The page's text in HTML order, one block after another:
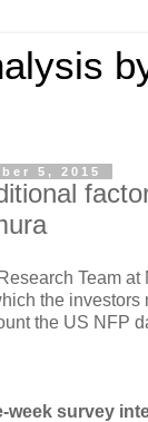
5, 2015
Team
the investors
the US NFP
week survey